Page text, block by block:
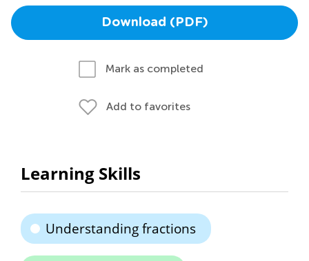
Download (PDF)
Mark as completed
Add to favorites
Learning Skills
Understanding fractions